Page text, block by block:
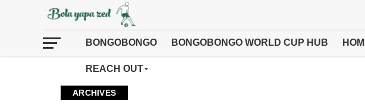
BONGOBONGO BONGOBONGO WORLD CUP HUB
REACH OUT
ARCHIVES